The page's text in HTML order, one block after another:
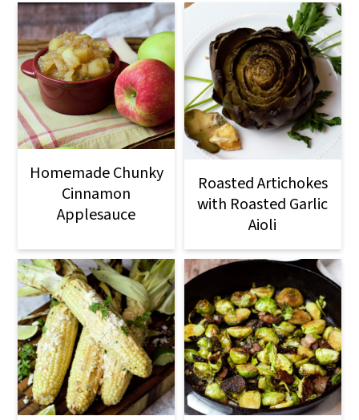
Homemade Chunky
Cinnamon
Applesauce
Roasted Artichokes
with Roasted Garlic
Aioli